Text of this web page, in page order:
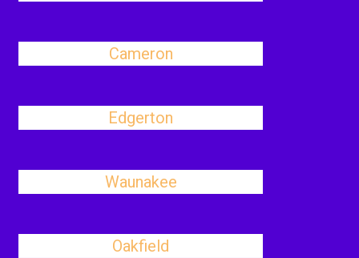
Cameron
Edgerton
Waunakee
Oakfield